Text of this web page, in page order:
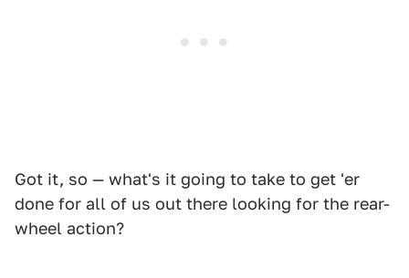
Got it, so — what's it going to take to get 'er
done for all of us out there looking for the rear-
wheel action?